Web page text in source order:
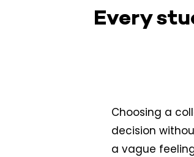
Every
Choosing a
decision
a vague